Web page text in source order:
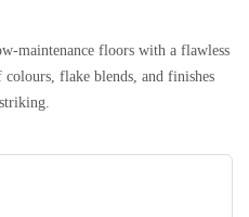
maintenance floors with a flawless
flake blends, and finishes